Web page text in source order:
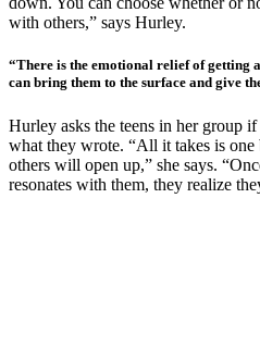
with others,” says Hurley.
“There is the emotional relief of getting
can bring them to the surface and give
Hurley asks the teens in her group
what they wrote. “All it takes is one
others will open up,” she says.
resonates with them, they realize